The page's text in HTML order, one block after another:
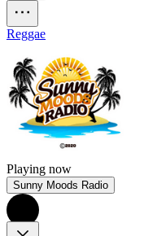
Reggae
Playing now
Sunny Moods Radio